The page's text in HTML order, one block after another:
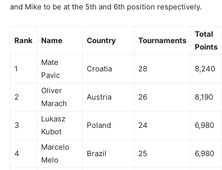
and Mike to be at the 5th and 6th position respectively.
Rank Name Country Tournaments
Total
Points
1
Mate
Pavic
Croatia 28 8,240
2
Oliver
Marach
Austria 26 8,190
3
Lukasz
Kubot
Poland 24 6,980
4
Marcelo
Melo
Brazil 25 6,980